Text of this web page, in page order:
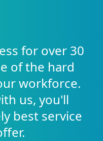
for over 30
of the hard
workforce.
us, you'll
best service